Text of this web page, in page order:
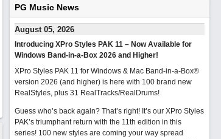
PG Music News
August 05, 2026
Introducing XPro Styles PAK 11 – Now Available for
Windows Band-in-a-Box 2026 and Higher!
XPro Styles PAK 11 for Windows & Mac Band-in-a-Box®
version 2026 (and higher) is here with 100 brand new
RealStyles, plus 31 RealTracks/RealDrums!
Guess who’s back again? That’s right! It’s our XPro Styles
PAK’s triumphant return with the 11th edition in this
series! 100 new styles are coming your way spread